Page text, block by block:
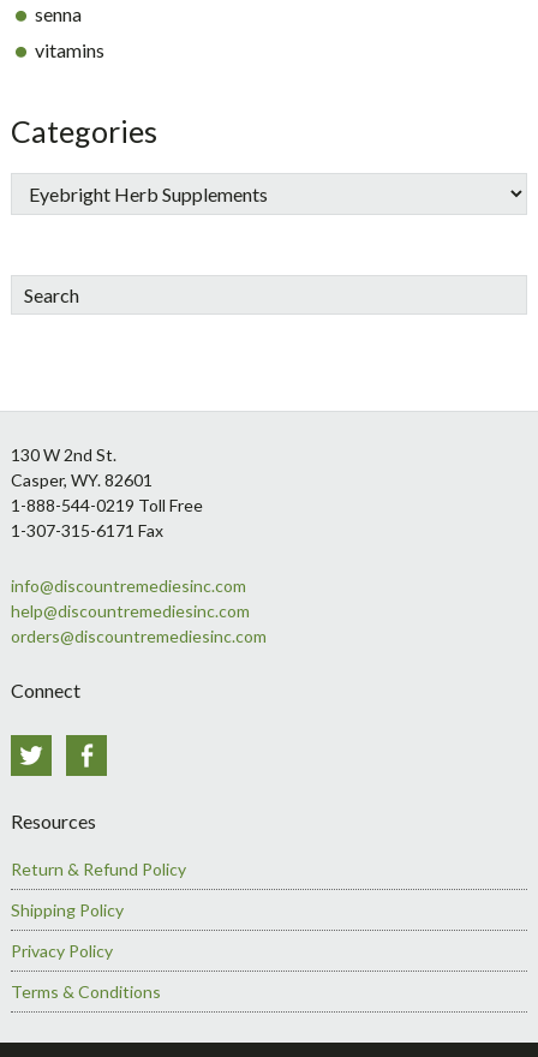
senna
vitamins
Categories
Search
Footer
130 W 2nd St.
Casper, WY. 82601
1-888-544-0219 Toll Free
1-307-315-6171 Fax
info@discountremediesinc.com
help@discountremediesinc.com
orders@discountremediesinc.com
Connect
Twitter
Resources
Return & Refund Policy
Shipping Policy
Privacy Policy
Terms & Conditions